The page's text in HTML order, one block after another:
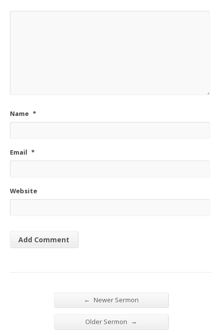
Name *
Email *
Website
← Newer Sermon
Older Sermon →